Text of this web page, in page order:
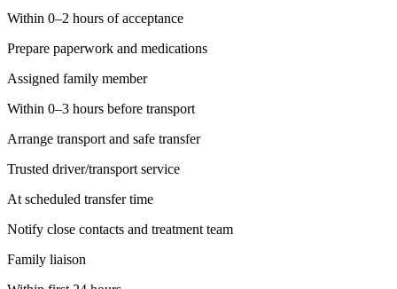
Within 0–2 hours of acceptance
Prepare paperwork and medications
Assigned family member
Within 0–3 hours before transport
Arrange transport and safe transfer
Trusted driver/transport service
At scheduled transfer time
Notify close contacts and treatment team
Family liaison